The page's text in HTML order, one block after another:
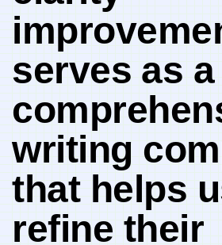
serves ⁣as a
writing‌
that helps
refine their